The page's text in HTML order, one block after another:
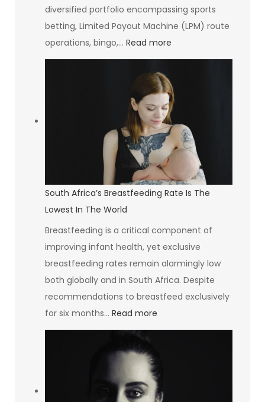
diversified portfolio encompassing sports
betting, Limited Payout Machine (LPM) route
operations, bingo,… Read more
The
Group
Investing
in
Communities
Creating
Opportunities
South Africa’s Breastfeeding Rate Is The
Lowest In The World
Breastfeeding is a critical component of
improving infant health, yet exclusive
breastfeeding rates remain alarmingly low
both globally and in South Africa. Despite
recommendations to breastfeed exclusively
for six months… Read more
South
Rate
Is